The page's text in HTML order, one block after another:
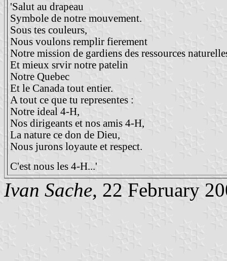
'Salut au drapeau
Symbole de notre mouvement.
Sous tes couleurs,
Nous voulons remplir fierement
Notre mission de gardiens des ressources
Et mieux srvir notre patelin
Notre Quebec
Et le Canada tout entier.
A tout ce que tu representes :
Notre ideal 4-H,
Nos dirigeants et nos amis 4-H,
La nature ce don de Dieu,
Nous jurons loyaute et respect.
C'est nous les 4-H...'
Ivan Sache, 22 February